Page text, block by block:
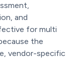
and
for multi
the
vendor-specific